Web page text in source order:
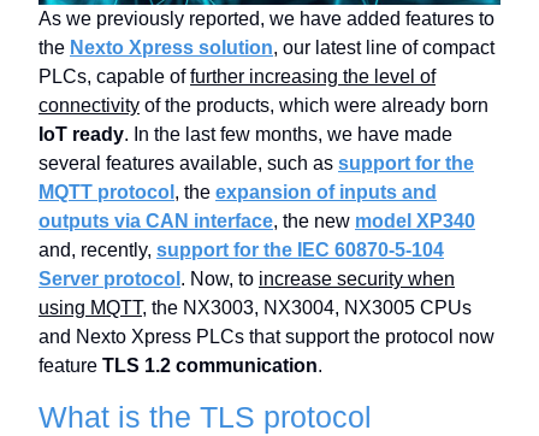
As we previously reported, we have added features to
the Nexto Xpress solution, our latest line of compact
PLCs, capable offurther increasing the level of
connectivity of the products, which were already born
IoT ready. In the last few months, we have made
several features available, such as support for the
MQTT protocol , the expansion of inputs and
outputs via CAN interface, the new model XP340
and, recently, support for the IEC 60870-5-104
Server protocol . Now, to increase security when
using MQTT, the NX3003, NX3004, NX3005 CPUs
and Nexto Xpress PLCs that support the protocol now
feature TLS 1.2 communication.
What is the TLS protocol